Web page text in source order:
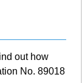
out how
No. 89018